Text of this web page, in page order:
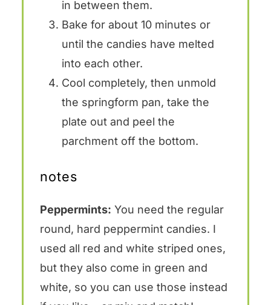
in between them.
Bake for about 10 minutes or
until the candies have melted
into each other.
Cool completely, then unmold
the springform pan, take the
plate out and peel the
parchment off the bottom.
notes
Peppermints: You need the regular
round, hard peppermint candies. I
used all red and white striped ones,
but they also come in green and
white, so you can use those instead